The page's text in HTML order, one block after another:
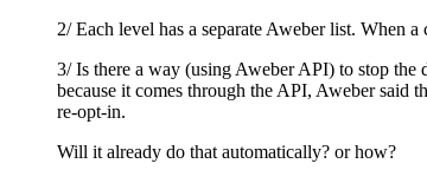
2/ Each level has a separate Aweber list. When
3/ Is there a way (using Aweber API) to stop
because it comes through the API, Aweber
re-opt-in.
Will it already do that automatically? or how?